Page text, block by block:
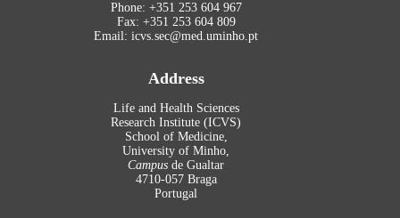
Phone: +351 253 604 967
Fax: +351 253 604 809
Email: icvs.sec@med.uminho.pt
Address
Life and Health Sciences
Research Institute (ICVS)
School of Medicine,
University of Minho,
Campus de Gualtar
4710-057 Braga
Portugal